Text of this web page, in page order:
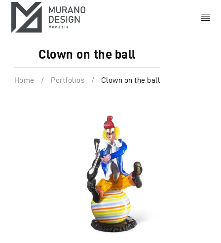
Clown on the ball
Home / Portfolios / Clown on the ball